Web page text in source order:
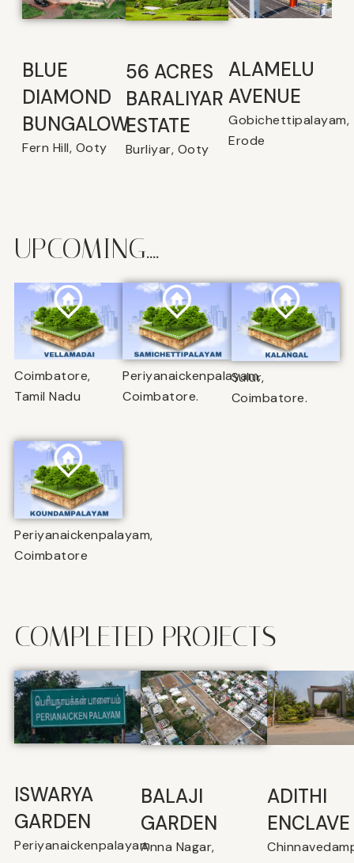
BLUE
DIAMOND
BUNGALOW
Fern Hill, Ooty
56 ACRES
BARALIYAR
ESTATE
Burliyar, Ooty
ALAMELU
AVENUE​
Gobichettipalayam,
Erode
UPCOMING....
Coimbatore,
Tamil Nadu
Periyanaickenpalayam,
Coimbatore.
Sulur,
Coimbatore.
Periyanaickenpalayam,
Coimbatore
COMPLETED PROJECTS
ISWARYA
GARDEN
Periyanaickenpalayam
BALAJI
GARDEN
Anna Nagar,
⁠ADITHI
ENCLAVE